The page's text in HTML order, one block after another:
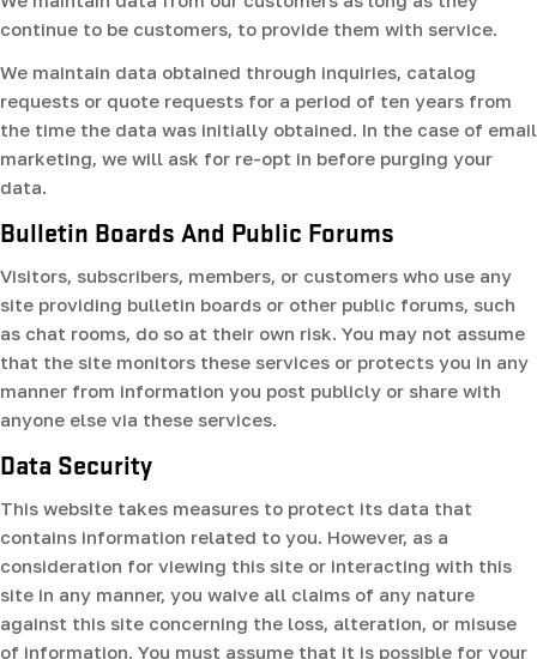
continue to be customers, to provide them with service.
We maintain data obtained through inquiries, catalog
requests or quote requests for a period of ten years from
the time the data was initially obtained. In the case of email
marketing, we will ask for re-opt in before purging your
data.
Bulletin Boards And Public Forums
Visitors, subscribers, members, or customers who use any
site providing bulletin boards or other public forums, such
as chat rooms, do so at their own risk. You may not assume
that the site monitors these services or protects you in any
manner from information you post publicly or share with
anyone else via these services.
Data Security
This website takes measures to protect its data that
contains information related to you. However, as a
consideration for viewing this site or interacting with this
site in any manner, you waive all claims of any nature
against this site concerning the loss, alteration, or misuse
of information. You must assume that it is possible for your